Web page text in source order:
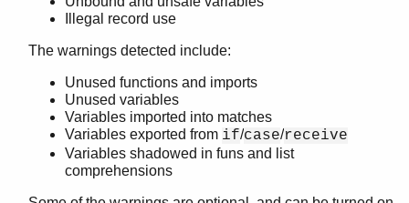
erl_internal
format_error/1
is_guard_test/1
module/1
module/2
module/3
Illegal record use
The warnings detected include:
Unused functions and imports
Unused variables
Variables imported into matches
Variables exported from if/case/receive
Variables shadowed in funs and list
comprehensions